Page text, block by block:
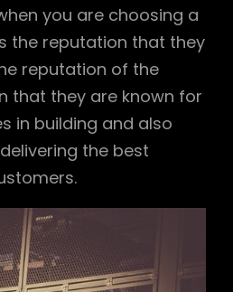
you are choosing a
the reputation that they
reputation of the
that they are known for
in building and also
the best